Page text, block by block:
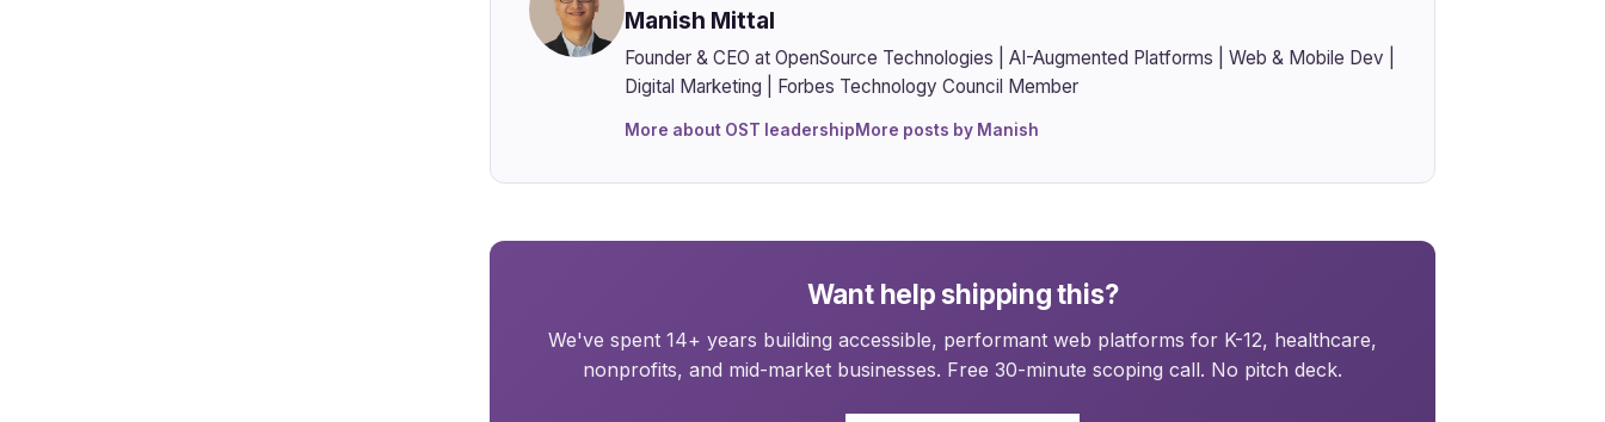
Manish Mittal
Founder & CEO at OpenSource Technologies | AI-Augmented Platforms | Web & Mobile Dev |
Digital Marketing | Forbes Technology Council Member
More about OST leadershipMore posts by Manish
Want help shipping this?
We've spent 14+ years building accessible, performant web platforms for K-12, healthcare,
nonprofits, and mid-market businesses. Free 30-minute scoping call. No pitch deck.